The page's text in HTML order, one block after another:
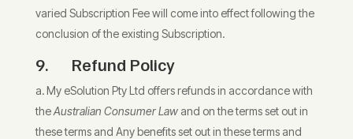
varied Subscription Fee will come into effect following the
conclusion of the existing Subscription.
9. Refund Policy
My eSolution Pty Ltd offers refunds in accordance with
theAustralian Consumer Law and on the terms set out in
these terms and Any benefits set out in these terms and